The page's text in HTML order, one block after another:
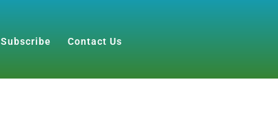
Subscribe Contact Us